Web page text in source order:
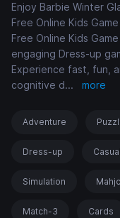
Enjoy Barbie Winter
Free Online Kids
Free Online Kids
engaging Dress-up
Experience fast, fun,
cognitive d... more
Adventure
Dress-up Casual
Simulation
Match-3 Cards